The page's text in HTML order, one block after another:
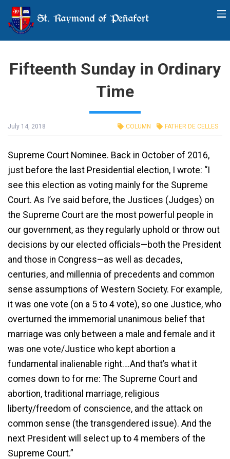
St. Raymond of Peñafort
Fifteenth Sunday in Ordinary
Time
July 14, 2018 COLUMN FATHER DE CELLES
Supreme Court Nominee. Back in October of 2016,
just before the last Presidential election, I wrote: “I
see this election as voting mainly for the Supreme
Court. As I’ve said before, the Justices (Judges) on
the Supreme Court are the most powerful people in
our government, as they regularly uphold or throw out
decisions by our elected officials—both the President
and those in Congress—as well as decades,
centuries, and millennia of precedents and common
sense assumptions of Western Society. For example,
it was one vote (on a 5 to 4 vote), so one Justice, who
overturned the immemorial unanimous belief that
marriage was only between a male and female and it
was one vote/Justice who kept abortion a
fundamental inalienable right….And that’s what it
comes down to for me: The Supreme Court and
abortion, traditional marriage, religious
liberty/freedom of conscience, and the attack on
common sense (the transgendered issue). And the
next President will select up to 4 members of the
Supreme Court.”